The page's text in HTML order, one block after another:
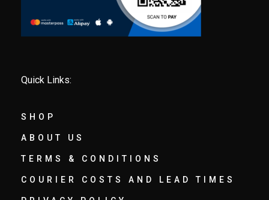
Quick Links:
SHOP
ABOUT US
TERMS & CONDITIONS
COURIER COSTS AND LEAD TIMES